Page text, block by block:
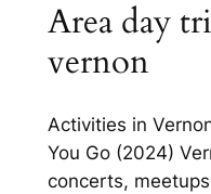
Area day
vernon
Activities in
You Go (2024)
concerts,